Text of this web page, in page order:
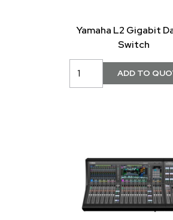
Yamaha L2 Gigabit
Switch